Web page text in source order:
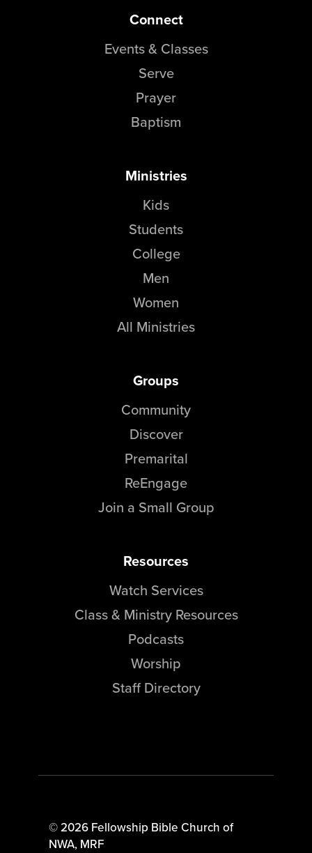
Connect
Events & Classes
Serve
Prayer
Baptism
Ministries
Kids
Students
College
Men
Women
All Ministries
Groups
Community
Discover
Premarital
ReEngage
Join a Small Group
Resources
Watch Services
Class & Ministry Resources
Podcasts
Worship
Staff Directory
© 2026 Fellowship Bible Church of
NWA, MRF